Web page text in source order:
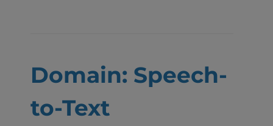
Domain: Speech-
to-Text